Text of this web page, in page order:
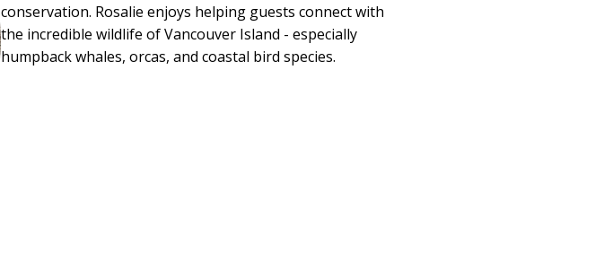
conservation. Rosalie enjoys helping guests connect with
the incredible wildlife ofVancouver Island - especially
humpback whales, orcas, and coastal bird species.